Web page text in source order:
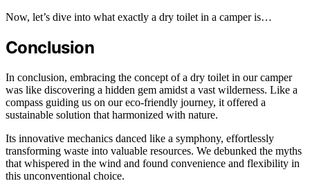
Now, let’s dive into what exactly a dry toilet in a camper is…
Conclusion
In conclusion, embracing the concept of a dry toilet in our camper
was like discovering a hidden gem amidst a vast wilderness. Like a
compass guiding us on our eco-friendly journey, it offered a
sustainable solution that harmonized with nature.
Its innovative mechanics danced like a symphony, effortlessly
transforming waste into valuable resources. We debunked the myths
that whispered in the wind and found convenience and flexibility in
this unconventional choice.